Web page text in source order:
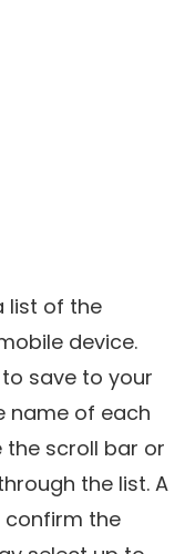
list of the
device.
save to your
name of each
the scroll bar or
the list. A
confirm the